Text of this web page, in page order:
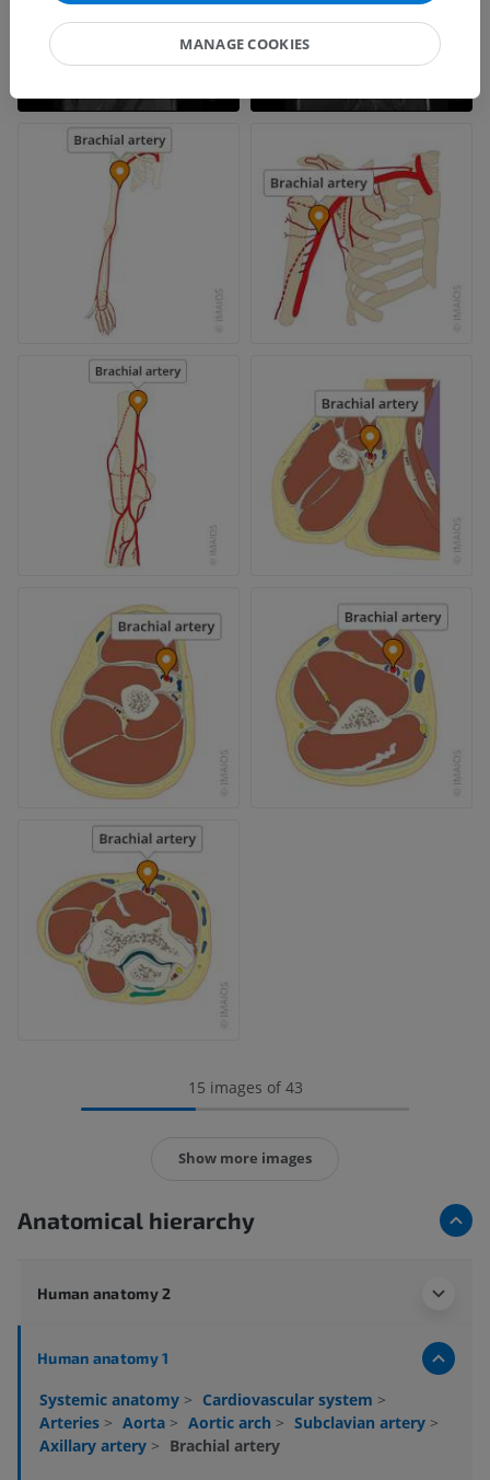
15 images of 43
Show more images
Anatomical hierarchy
Human anatomy 2
Human anatomy 1
Systemic anatomy > Cardiovascular system >
Arteries > Aorta > Aortic arch > Subclavian artery >
Axillary artery > Brachial artery
MANAGE COOKIES